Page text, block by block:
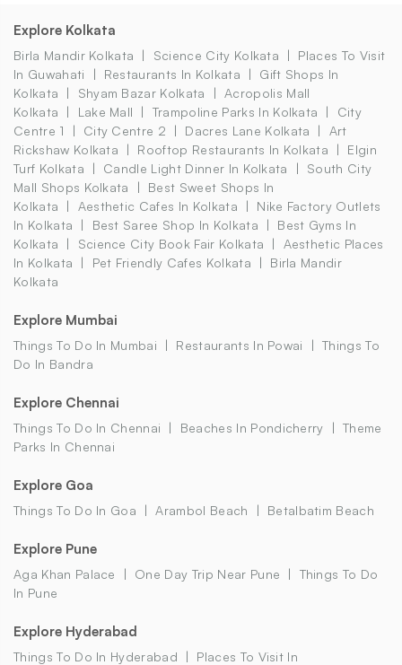
Explore Kolkata
Birla Mandir Kolkata Science City Kolkata
Places To Visit
In Guwahati
Restaurants In Kolkata
Gift Shops In
Kolkata
Shyam Bazar Kolkata
Acropolis Mall
Kolkata
Lake Mall Trampoline Parks In Kolkata
City
Centre 1
City Centre 2 Dacres Lane Kolkata
Art
Rickshaw Kolkata
Rooftop Restaurants In Kolkata
Elgin
Turf Kolkata
Candle Light Dinner In Kolkata
South City
Mall Shops Kolkata
Best Sweet Shops In
Kolkata
Aesthetic Cafes In Kolkata
Nike Factory Outlets
In Kolkata
Best Saree Shop In Kolkata
Best Gyms In
Kolkata
Science City Book Fair Kolkata
Aesthetic Places
In Kolkata
Pet Friendly Cafes Kolkata
Birla Mandir
Kolkata
Explore Mumbai
Things To Do In Mumbai Restaurants In Powai
Things To
Do In Bandra
Explore Chennai
Things To Do In Chennai Beaches In Pondicherry
Theme
Parks In Chennai
Explore Goa
Things To Do In Goa Arambol Beach Betalbatim Beach
Explore Pune
Aga Khan Palace One Day Trip Near Pune
Things To Do
In Pune
Explore Hyderabad
Things To Do In Hyderabad
Places To Visit In